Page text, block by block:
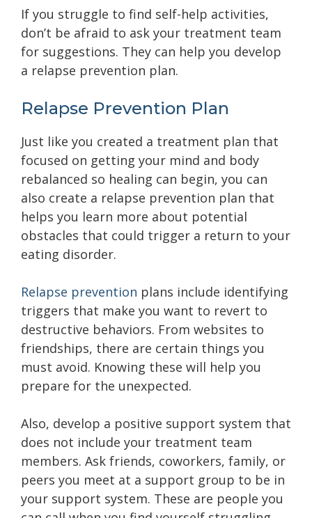
If you struggle to find self-help activities,
don’t be afraid to ask your treatment team
for suggestions. They can help you develop
a relapse prevention plan.
Relapse Prevention Plan
Just like you created a treatment plan that
focused on getting your mind and body
rebalanced so healing can begin, you can
also create a relapse prevention plan that
helps you learn more about potential
obstacles that could trigger a return to your
eating disorder.
Relapse prevention plans include identifying
triggers that make you want to revert to
destructive behaviors. From websites to
friendships, there are certain things you
must avoid. Knowing these will help you
prepare for the unexpected.
Also, develop a positive support system that
does not include your treatment team
members. Ask friends, coworkers, family, or
peers you meet at a support group to be in
your support system. These are people you